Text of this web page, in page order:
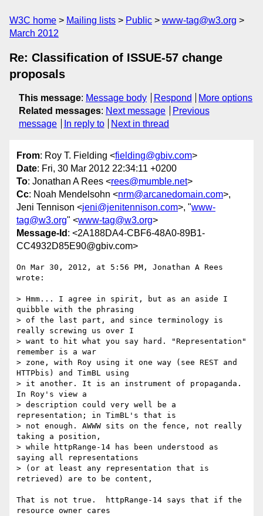
W3C home Mailing lists Public
www-tag@w3.org
March 2012
Re: Classification of ISSUE-57 change
proposals
This message: Message body Respond
More options
Related messages: Next message
Previous
message
In reply to Next in thread
From: Roy T. Fielding <fielding@gbiv.com>
Date: Fri, 30 Mar 2012 22:34:11 +0200
To: Jonathan A Rees <rees@mumble.net>
Cc: Noah Mendelsohn <nrm@arcanedomain.com>,
Jeni Tennison <jeni@jenitennison.com>, "www-
tag@w3.org" <www-tag@w3.org>
Message-Id : <2A188DA4-CBF6-48A0-89B1-
CC4932D85E90@gbiv.com>
On Mar 30, 2012, at 5:56 PM, Jonathan A Rees
wrote:
> Hmm... I agree in spirit, but as an aside I
quibble with the phrasing
> of the last part, and since terminology is
really screwing us over I
> want to hit what you say hard. "Representation"
remember is a war
> zone, with Roy using it one way (see REST and
HTTPbis) and TimBL using
> it another. It is an instrument of propaganda.
In Roy's view a
> description could very well be a
representation; in TimBL's that is
> not enough. AWWW sits on the fence, not really
taking a position,
> while httpRange-14 has been understood as
saying all representations
> (or at least any representation that is
retrieved) are to be content,
That is not true.  httpRange-14 says that if the
resource owner cares